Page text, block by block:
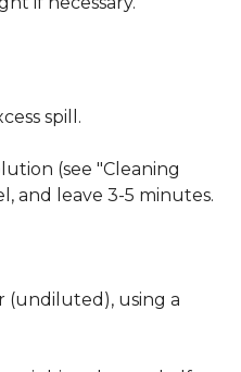
spill.
(see "Cleaning
and leave 3-5 minutes.
(undiluted), using a